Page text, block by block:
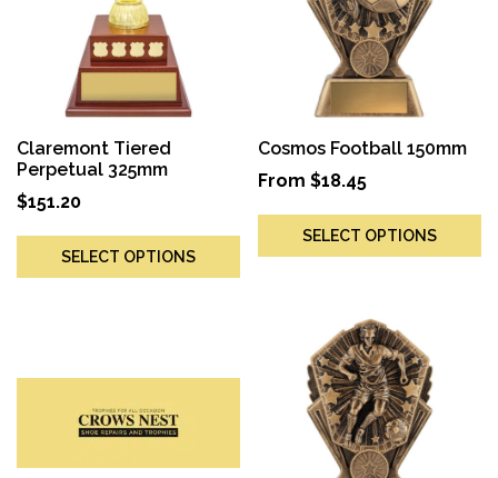
Claremont Tiered
Perpetual 325mm
$151.20
SELECT OPTIONS
Cosmos Football 150mm
From $18.45
SELECT OPTIONS